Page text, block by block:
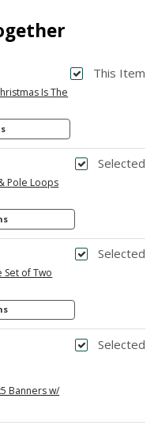
This Item
Is The
Selected
Pole Loops
Selected
Set of Two
Selected
Banners w/